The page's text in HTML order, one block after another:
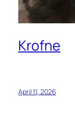
Krofne
April 11, 2026